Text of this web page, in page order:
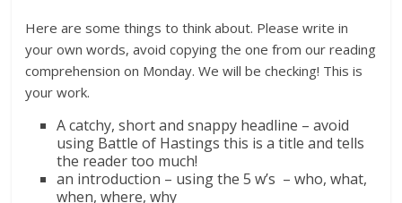
Here are some things to think about. Please write in
your own words, avoid copying the one from our reading
comprehension on Monday. We will be checking! This is
your work.
A catchy, short and snappy headline – avoid
using Battle of Hastings this is a title and tells
the reader too much!
an introduction – using the 5 w’s – who, what,
when, where, why